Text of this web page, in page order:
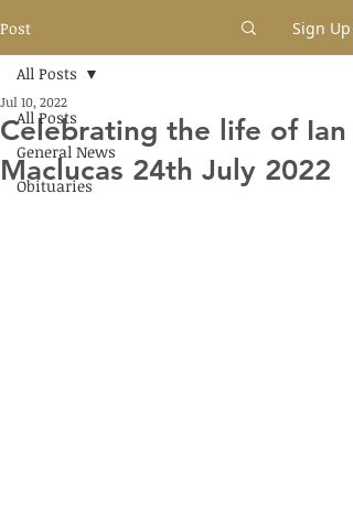
Post Sign Up
All Posts
General News
Obituaries
All Posts
Celebrating the life of Ian
Maclucas 24th July 2022
Jul 10, 2022